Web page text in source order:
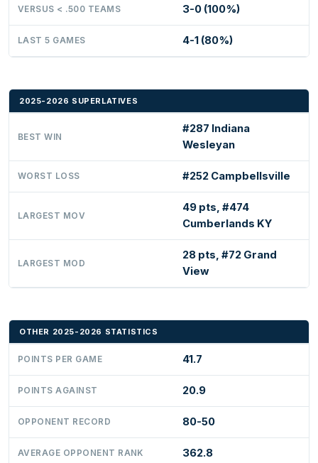
VERSUS < .500 TEAMS 3-0 (100%)
LAST 5 GAMES 4-1 (80%)
2025-2026 SUPERLATIVES
BEST WIN
#287 Indiana
Wesleyan
WORST LOSS #252 Campbellsville
LARGEST MOV
49 pts, #474
Cumberlands KY
LARGEST MOD
28 pts, #72 Grand
View
OTHER 2025-2026 STATISTICS
POINTS PER GAME 41.7
POINTS AGAINST 20.9
OPPONENT RECORD 80-50
AVERAGE OPPONENT RANK 362.8